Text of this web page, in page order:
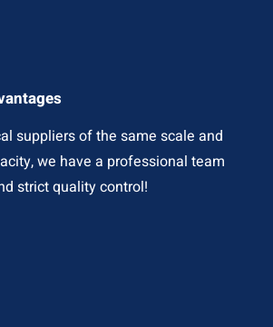
suppliers of the same scale and
we have a professional team
strict quality control!